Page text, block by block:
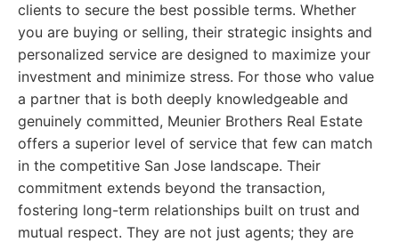
clients to secure the best possible terms. Whether
you are buying or selling, their strategic insights and
personalized service are designed to maximize your
investment and minimize stress. For those who value
a partner that is both deeply knowledgeable and
genuinely committed, Meunier Brothers Real Estate
offers a superior level of service that few can match
in the competitive San Jose landscape. Their
commitment extends beyond the transaction,
fostering long-term relationships built on trust and
mutual respect. They are not just agents; they are